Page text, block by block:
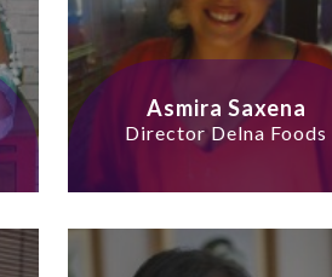
Asmira Saxena
Director Delna Foods